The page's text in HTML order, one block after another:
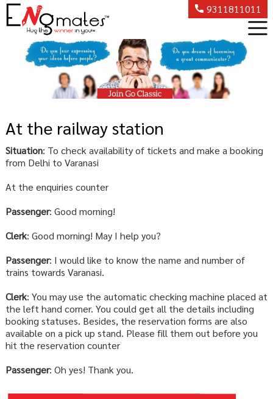
9311811011
At the railway station
Situation: To check availability of tickets and make a booking
from Delhi to Varanasi
At the enquiries counter
Passenger: Good morning!
Clerk: Good morning! May I help you?
Passenger: I would like to know the name and number of
trains towards Varanasi.
Clerk: You may use the automatic checking machine placed at
the left hand corner. You could get all the details including
booking statuses. Besides, the reservation forms are also
available on a pick up stand. Please fill them out before you
hit the reservation counter
Passenger: Oh yes! Thank you.